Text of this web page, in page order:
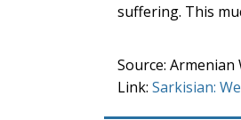
suffering. This
Source: Armenian
Link: Sarkisian: